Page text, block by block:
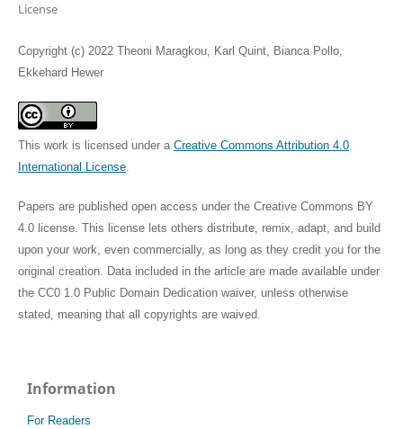
License
Copyright (c) 2022 Theoni Maragkou, Karl Quint, Bianca Pollo,
Ekkehard Hewer
This work is licensed under a Creative Commons Attribution 4.0
International License.
Papers are published open access under the Creative Commons BY
4.0 license. This license lets others distribute, remix, adapt, and build
upon your work, even commercially, as long as they credit you for the
original creation. Data included in the article are made available under
the CC0 1.0 Public Domain Dedication waiver, unless otherwise
stated, meaning that all copyrights are waived.
Information
For Readers